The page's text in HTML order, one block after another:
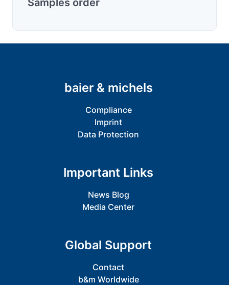
baier & michels
Compliance
Imprint
Data Protection
Important Links
News Blog
Media Center
Global Support
Contact
b&m Worldwide